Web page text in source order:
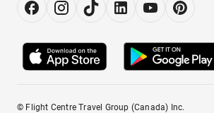
© Flight Centre Travel Group (Canada) Inc.